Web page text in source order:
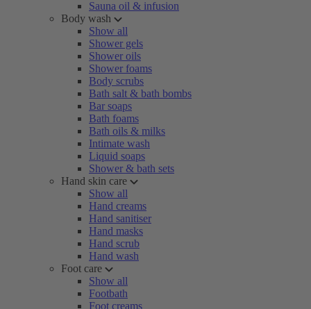
Sauna oil & infusion
Body wash
Show all
Shower gels
Shower oils
Shower foams
Body scrubs
Bath salt & bath bombs
Bar soaps
Bath foams
Bath oils & milks
Intimate wash
Liquid soaps
Shower & bath sets
Hand skin care
Show all
Hand creams
Hand sanitiser
Hand masks
Hand scrub
Hand wash
Foot care
Show all
Footbath
Foot creams